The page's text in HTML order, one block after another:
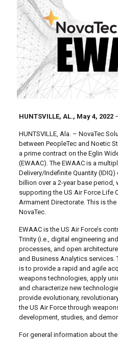
HUNTSVILLE, AL., May 4, 2022
HUNTSVILLE, Ala. – NovaTec
between PeopleTec and Noetic
a prime contract on the Eglin
(EWAAC). The EWAAC is a
Delivery/Indefinite Quantity
billion over a 2-year base period,
supporting the US Air Force Life
Armament Directorate. This is
NovaTec.
EWAAC is the US Air Force’s
Trinity (i.e., digital engineering
processes, and open
and Business Analytics services.
is to provide a rapid and agile
weapons technologies, apply
and characterize new
provide evolutionary,
the US Air Force through
development, studies, and
For general information about the